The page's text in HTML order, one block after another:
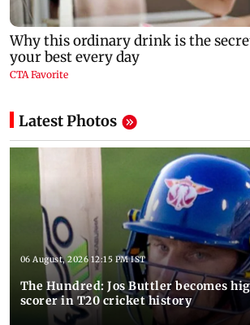
Latest Photos
06 August, 2026 12:15 PM IST
The Hundred: Jos Buttler becomes
scorer in T20 cricket history